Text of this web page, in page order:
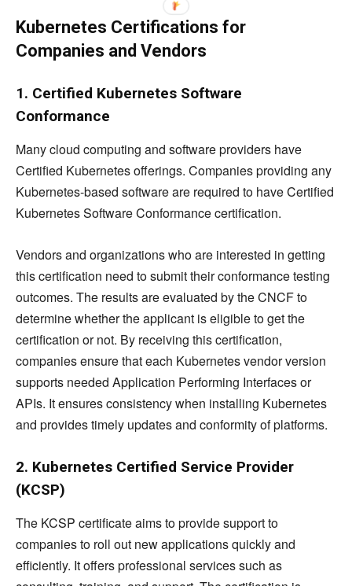
Kubernetes Certifications for
Companies and Vendors
1. Certified Kubernetes Software
Conformance
Many cloud computing and software providers have
Certified Kubernetes offerings. Companies providing any
Kubernetes-based software are required to have Certified
Kubernetes Software Conformance certification.
Vendors and organizations who are interested in getting
this certification need to submit their conformance testing
outcomes. The results are evaluated by the CNCF to
determine whether the applicant is eligible to get the
certification or not. By receiving this certification,
companies ensure that each Kubernetes vendor version
supports needed Application Performing Interfaces or
APIs. It ensures consistency when installing Kubernetes
and provides timely updates and conformity of platforms.
2. Kubernetes Certified Service Provider
(KCSP)
The KCSP certificate aims to provide support to
companies to roll out new applications quickly and
efficiently. It offers professional services such as